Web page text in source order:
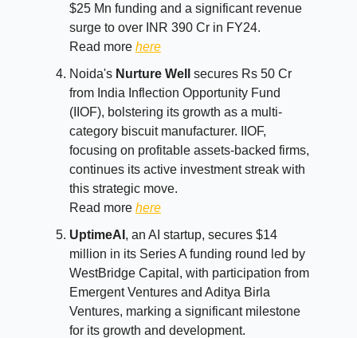
$25 Mn funding and a significant revenue
surge to over INR 390 Cr in FY24.
Read more here
Noida's Nurture Well
secures Rs 50 Cr
from India Inflection Opportunity Fund
(IIOF), bolstering its growth as a multi-
category biscuit manufacturer. IIOF,
focusing on profitable assets-backed firms,
continues its active investment streak with
this strategic move.
Read more here
UptimeAI , an AI startup, secures $14
million in its Series A funding round led by
WestBridge Capital, with participation from
Emergent Ventures and Aditya Birla
Ventures, marking a significant milestone
for its growth and development.